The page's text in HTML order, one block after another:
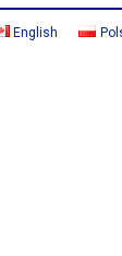
English